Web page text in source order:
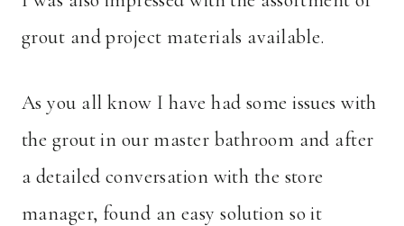
grout and project materials available.
As you all know I have had some issues with
the grout in our master bathroom and after
a detailed conversation with the store
manager, found an easy solution so it